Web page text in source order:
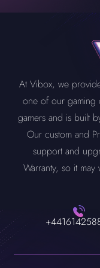
without any labour fee.
and any add-ons you
optimally works after
will be delivered to
doesn’t break the
At Vibox, we
one of our gaming
gamers and is built
Our custom and
support and
Warranty, so it